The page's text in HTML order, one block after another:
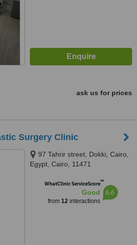
ask us for prices
Surgery Clinic
97 Tahrir street, Dokki, Cairo,
Egypt, Cairo, 11471
WhatClinic ServiceScore™
Good
from 12interactions
6.6